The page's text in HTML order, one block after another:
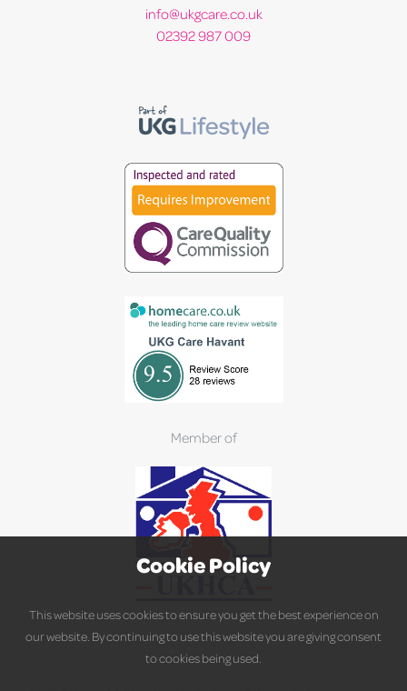
info@ukgcare.co.uk
02392 987 009
Member of
Cookie Policy
This website uses cookies to ensure you get the best experience on
our website. By continuing to use this website you are giving consent
to cookies being used.